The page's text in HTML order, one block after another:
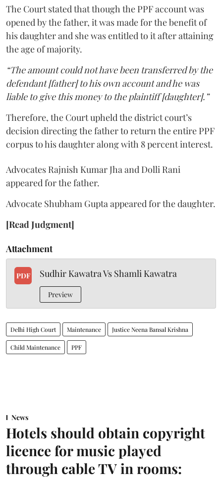
The Court stated that though the PPF account was
opened by the father, it was made for the benefit of
his daughter and she was entitled to it after attaining
the age of majority.
“The amount could not have been transferred by the
defendant [father] to his own account and he was
liable to give this money to the plaintiff [daughter].”
Therefore, the Court upheld the district court’s
decision directing the father to return the entire PPF
corpus to his daughter along with 8 percent interest.
Advocates Rajnish Kumar Jha and Dolli Rani
appeared for the father.
Advocate Shubham Gupta appeared for the daughter.
[Read Judgment]
Attachment
PDF Sudhir Kawatra Vs Shamli Kawatra
Preview
Delhi High Court Maintenance Justice Neena Bansal Krishna
Child Maintenance PPF
News
Hotels should obtain copyright
licence for music played
through cable TV in rooms: